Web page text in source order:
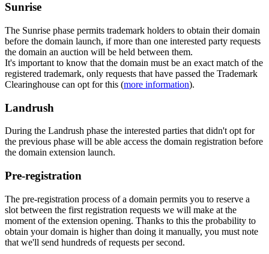
Sunrise
The Sunrise phase permits trademark holders to obtain their domain
before the domain launch, if more than one interested party requests
the domain an auction will be held between them.
It's important to know that the domain must be an exact match of the
registered trademark, only requests that have passed the Trademark
Clearinghouse can opt for this (more information).
Landrush
During the Landrush phase the interested parties that didn't opt for
the previous phase will be able access the domain registration before
the domain extension launch.
Pre-registration
The pre-registration process of a domain permits you to reserve a
slot between the first registration requests we will make at the
moment of the extension opening. Thanks to this the probability to
obtain your domain is higher than doing it manually, you must note
that we'll send hundreds of requests per second.